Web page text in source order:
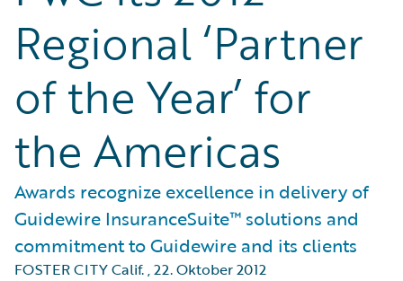
Regional ‘Partner
of the Year’ for
the Americas
Awards recognize excellence in delivery of
Guidewire InsuranceSuite™ solutions and
commitment to Guidewire and its clients
FOSTER CITY Calif.,22. Oktober 2012